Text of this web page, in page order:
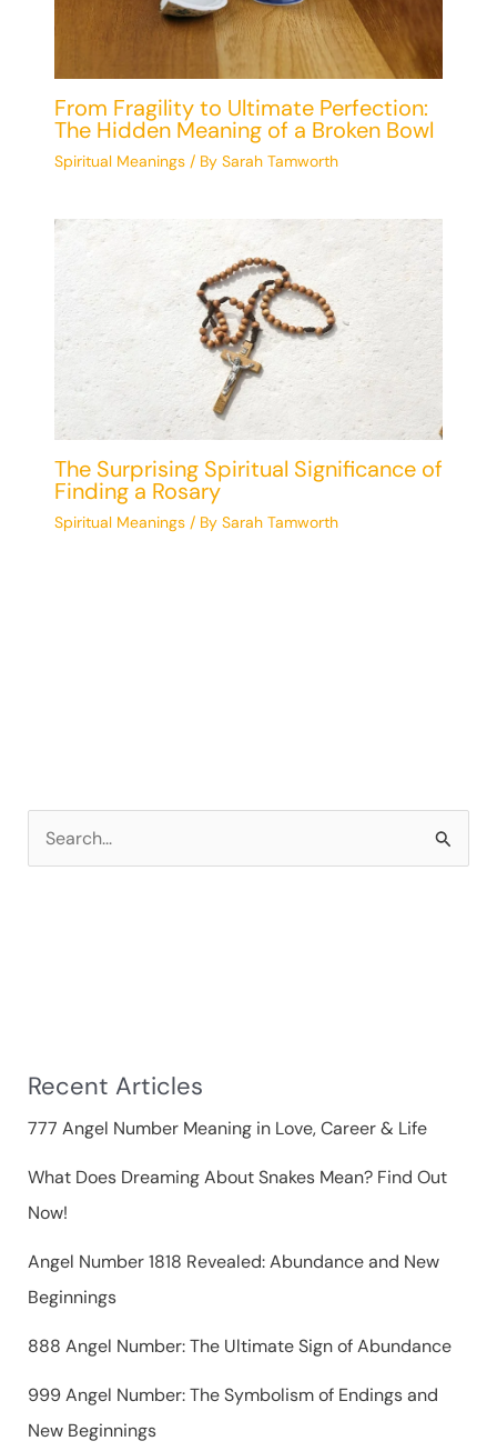
From Fragility to Ultimate Perfection:
The Hidden Meaning of a Broken Bowl
Spiritual Meanings/ By Sarah Tamworth
The Surprising Spiritual Significance of
Finding a Rosary
Spiritual Meanings/ By Sarah Tamworth
o
r
Recent Articles
777 Angel Number Meaning in Love, Career & Life
What Does Dreaming About Snakes Mean? Find Out
Now!
Angel Number 1818 Revealed: Abundance and New
Beginnings
888 Angel Number: The Ultimate Sign of Abundance
999 Angel Number: The Symbolism of Endings and
New Beginnings